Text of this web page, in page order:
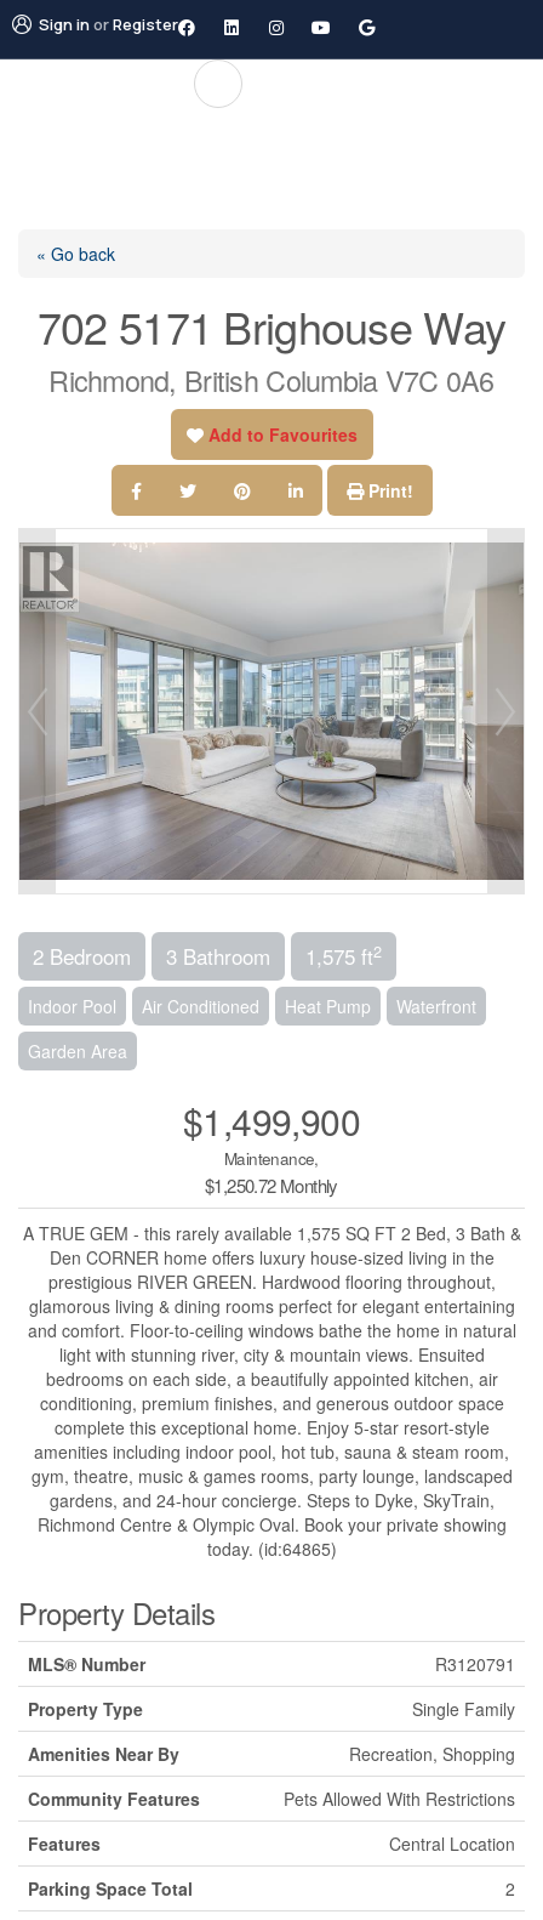
Sign inorRegister
« Go back
702 5171 Brighouse Way
Richmond, British Columbia V7C 0A6
Add to Favourites
Print!
2 Bedroom 3 Bathroom 1,575 ft2
Indoor Pool Air Conditioned Heat Pump
Waterfront
Garden Area
$1,499,900
Maintenance,
$1,250.72 Monthly
A TRUE GEM - this rarely available 1,575 SQ FT 2 Bed, 3 Bath &
Den CORNER home offers luxury house-sized living in the
prestigious RIVER GREEN. Hardwood flooring throughout,
glamorous living & dining rooms perfect for elegant entertaining
and comfort. Floor-to-ceiling windows bathe the home in natural
light with stunning river, city & mountain views. Ensuited
bedrooms on each side, a beautifully appointed kitchen, air
conditioning, premium finishes, and generous outdoor space
complete this exceptional home. Enjoy 5-star resort-style
amenities including indoor pool, hot tub, sauna & steam room,
gym, theatre, music & games rooms, party lounge, landscaped
gardens, and 24-hour concierge. Steps to Dyke, SkyTrain,
Richmond Centre & Olympic Oval. Book your private showing
today. (id:64865)
Property Details
MLS® Number
R3120791
Property Type
Single Family
Amenities Near By
Recreation, Shopping
Community Features
Pets Allowed With Restrictions
Features
Central Location
Parking Space Total
2